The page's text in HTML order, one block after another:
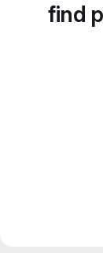
find